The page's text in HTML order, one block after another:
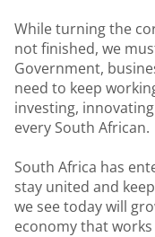
While turning the
not finished, we
Government,
need to keep
investing,
every South African.
South Africa has
stay united and
we see today will
economy that